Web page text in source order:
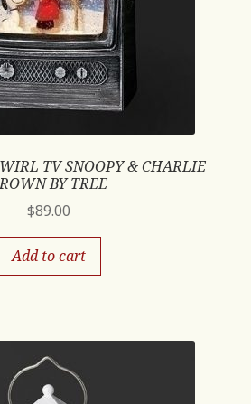
TV SNOOPY & CHARLIE
BY TREE
$89.00
Add to cart